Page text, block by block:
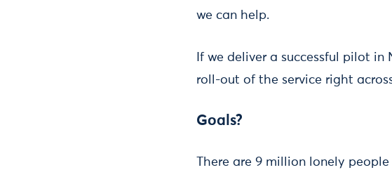
we can help.
If we deliver a successful pilot
roll-out of the service right
Goals?
There are 9 million lonely